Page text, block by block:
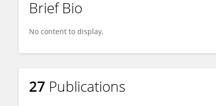
Brief Bio
No content to display.
27 Publications